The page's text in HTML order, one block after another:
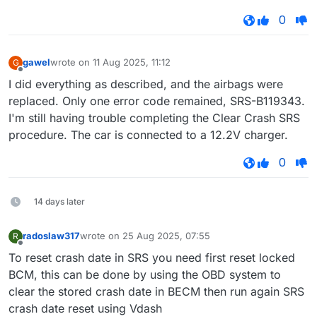
0
G gawelwrote on 11 Aug 2025, 11:12
last edited by
I did everything as described, and the airbags were
replaced. Only one error code remained, SRS-B119343.
I'm still having trouble completing the Clear Crash SRS
procedure. The car is connected to a 12.2V charger.
0
14 days later
R radoslaw317wrote on 25 Aug 2025, 07:55
last edited by
To reset crash date in SRS you need first reset locked
BCM, this can be done by using the OBD system to
clear the stored crash date in BECM then run again SRS
crash date reset using Vdash